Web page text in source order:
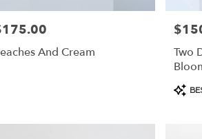
And Cream
Price:
Two
Tags: